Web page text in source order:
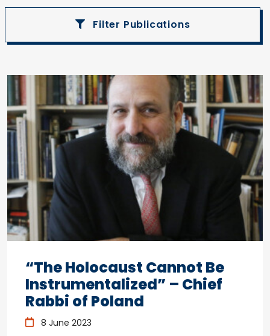
Filter Publications
“The Holocaust Cannot Be
Instrumentalized” – Chief
Rabbi of Poland
8 June 2023